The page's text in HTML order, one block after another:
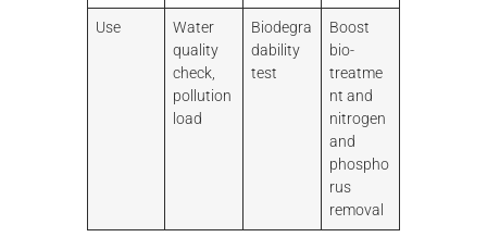
Use
Water
quality
check,
pollution
load
Biodegra
dability
test
Boost
bio-
treatme
nt and
nitrogen
and
phospho
rus
removal